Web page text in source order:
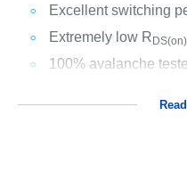
Excellent switching
Extremely low R DS(on)
100% avalanche